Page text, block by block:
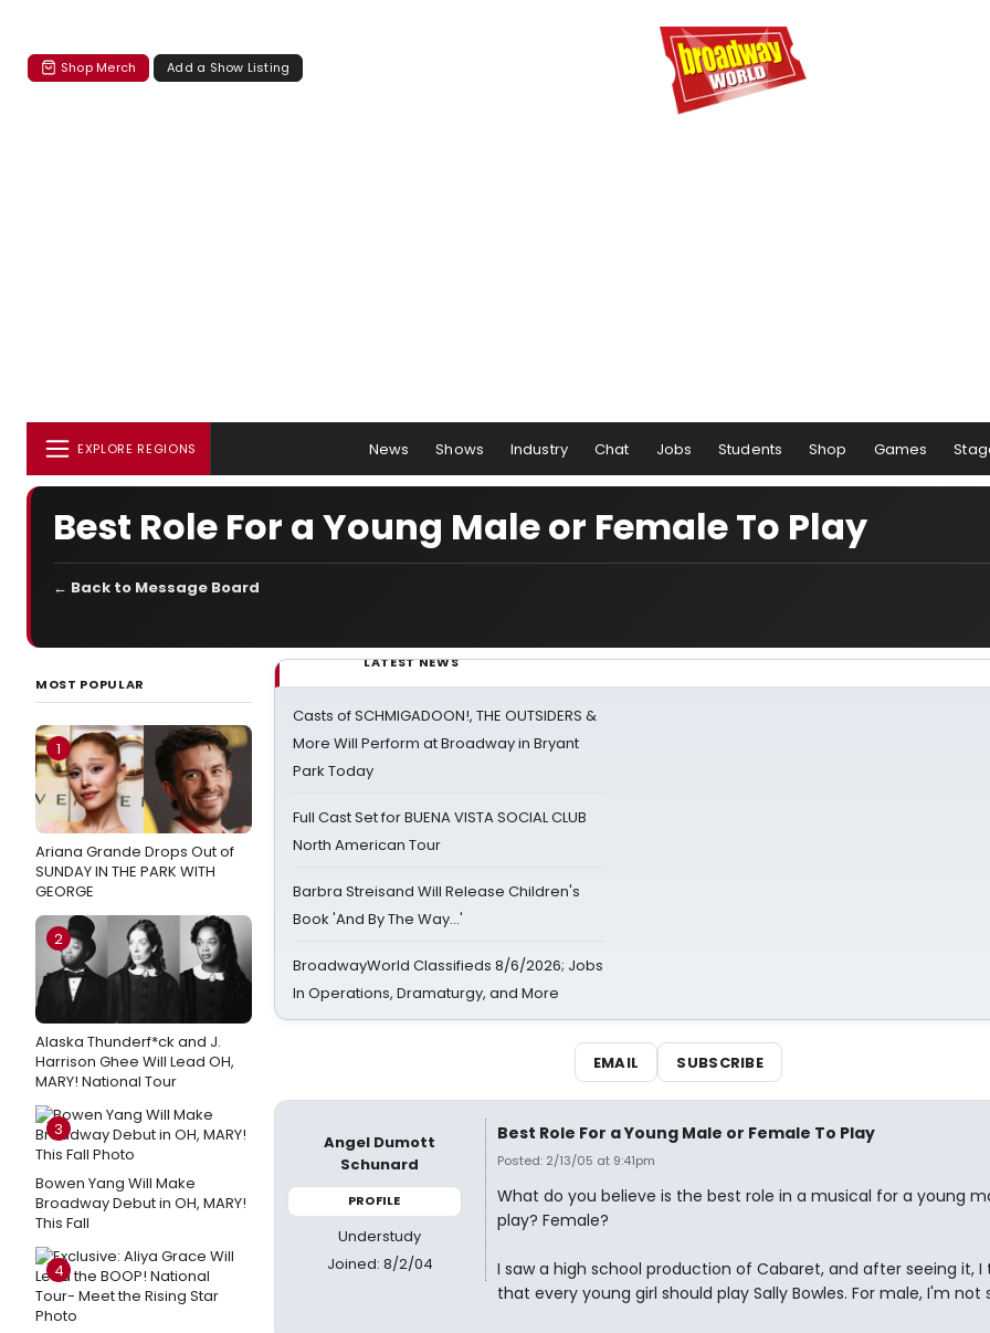
Shop Merch Add a Show Listing
EXPLORE REGIONS News Shows Industry Chat Jobs Students Shop Games
Best Role For a Young Male or Female To Play
← Back to Message Board
MOST POPULAR
1
Ariana Grande Drops Out of
SUNDAY IN THE PARK WITH
GEORGE
2
Alaska Thunderf*ck and J.
Harrison Ghee Will Lead OH,
MARY! National Tour
3
Bowen Yang Will Make
Broadway Debut in OH, MARY!
This Fall
4
LATEST NEWS
Casts of SCHMIGADOON!, THE OUTSIDERS &
More Will Perform at Broadway in Bryant
Park Today
Full Cast Set for BUENA VISTA SOCIAL CLUB
North American Tour
Barbra Streisand Will Release Children's
Book 'And By The Way...'
BroadwayWorld Classifieds 8/6/2026; Jobs
In Operations, Dramaturgy, and More
EMAIL SUBSCRIBE
Angel Dumott
Schunard
PROFILE
Understudy
Joined: 8/2/04
Best Role For a Young Male or Female To Play
Posted: 2/13/05 at 9:41pm
What do you believe is the best role in a musical for a young
play? Female?
I saw a high school production of Cabaret, and after seeing it, I
that every young girl should play Sally Bowles. For male, I'm not